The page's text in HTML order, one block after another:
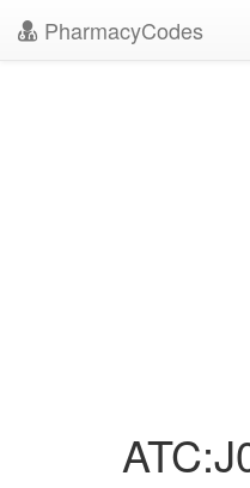
PharmacyCodes